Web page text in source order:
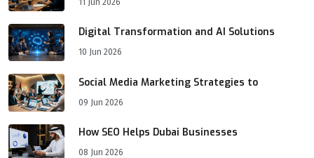
11 Jun 2026
Digital Transformation and AI Solutions
10 Jun 2026
Social Media Marketing Strategies to
09 Jun 2026
How SEO Helps Dubai Businesses
08 Jun 2026